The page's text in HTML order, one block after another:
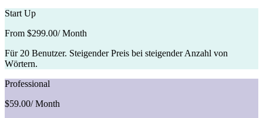
Start Up
From $299.00/ Month
Für 20 Benutzer. Steigender Preis bei steigender Anzahl von
Wörtern.
Professional
$59.00/ Month